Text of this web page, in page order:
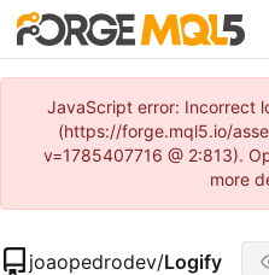
JavaScript error: Incorrect
(https://forge.mql5.io/
v=1785407716 @ 2:813).
more
joaopedrodev/Logify